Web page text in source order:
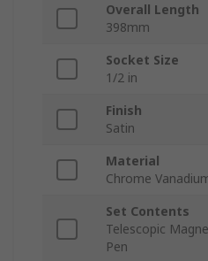
Overall Length
398mm
Socket Size
1/2 in
Finish
Satin
Material
Chrome
Set Contents
Telescopic
Pen